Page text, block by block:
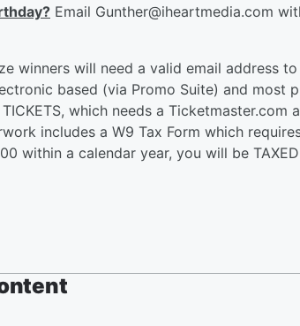
Email Gunther@iheartmedia.com
winners will need a valid email address
based (via Promo Suite) and most
which needs a Ticketmaster.com
includes a W9 Tax Form which
within a calendar year, you will be